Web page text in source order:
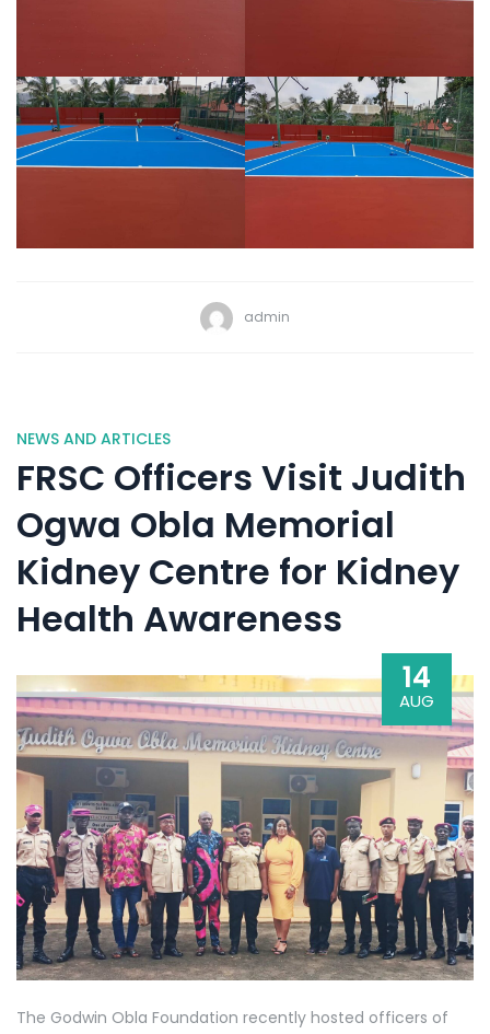
admin
NEWS AND ARTICLES
FRSC Officers Visit Judith
Ogwa Obla Memorial
Kidney Centre for Kidney
Health Awareness
14
AUG
The Godwin Obla Foundation recently hosted officers of